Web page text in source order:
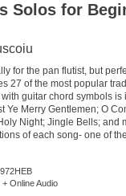
Solos for
for the pan flutist, but
27 of the most popular
guitar chord symbols
Ye Merry Gentlemen; O
Night; Jingle Bells;
of each song- one of
Online Audio